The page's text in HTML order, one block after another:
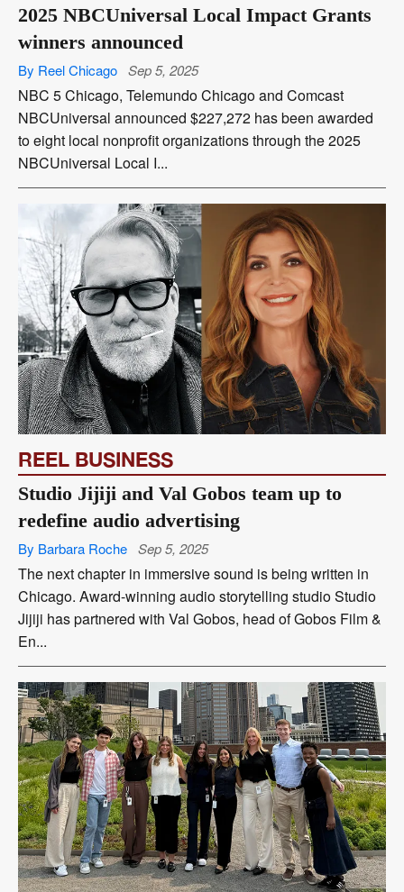
2025 NBCUniversal Local Impact Grants
winners announced
By Reel Chicago Sep 5, 2025
NBC 5 Chicago, Telemundo Chicago and Comcast
NBCUniversal announced $227,272 has been awarded
to eight local nonprofit organizations through the 2025
NBCUniversal Local I...
REEL BUSINESS
Studio Jijiji and Val Gobos team up to
redefine audio advertising
By Barbara Roche Sep 5, 2025
The next chapter in immersive sound is being written in
Chicago. Award-winning audio storytelling studio Studio
Jijiji has partnered with Val Gobos, head of Gobos Film &
En...